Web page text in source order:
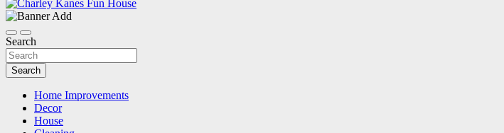
Charley Kanes Fun House
Search
Search
Home Improvements
Decor
House